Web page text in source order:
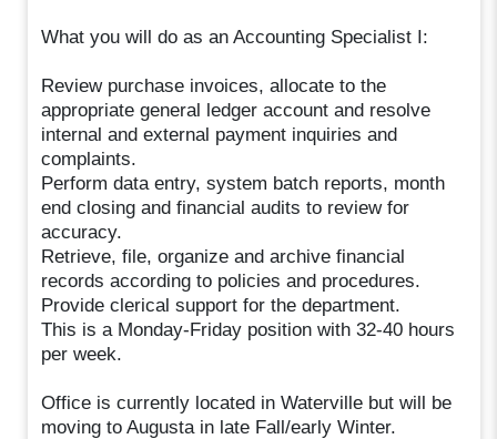
What you will do as an Accounting Specialist I:
Review purchase invoices, allocate to the
appropriate general ledger account and resolve
internal and external payment inquiries and
complaints.
Perform data entry, system batch reports, month
end closing and financial audits to review for
accuracy.
Retrieve, file, organize and archive financial
records according to policies and procedures.
Provide clerical support for the department.
This is a Monday-Friday position with 32-40 hours
per week.
Office is currently located in Waterville but will be
moving to Augusta in late Fall/early Winter.